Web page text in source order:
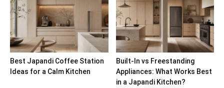
Best Japandi Coffee Station
Ideas for a Calm Kitchen
Built-In vs Freestanding
Appliances: What Works Best
in a Japandi Kitchen?